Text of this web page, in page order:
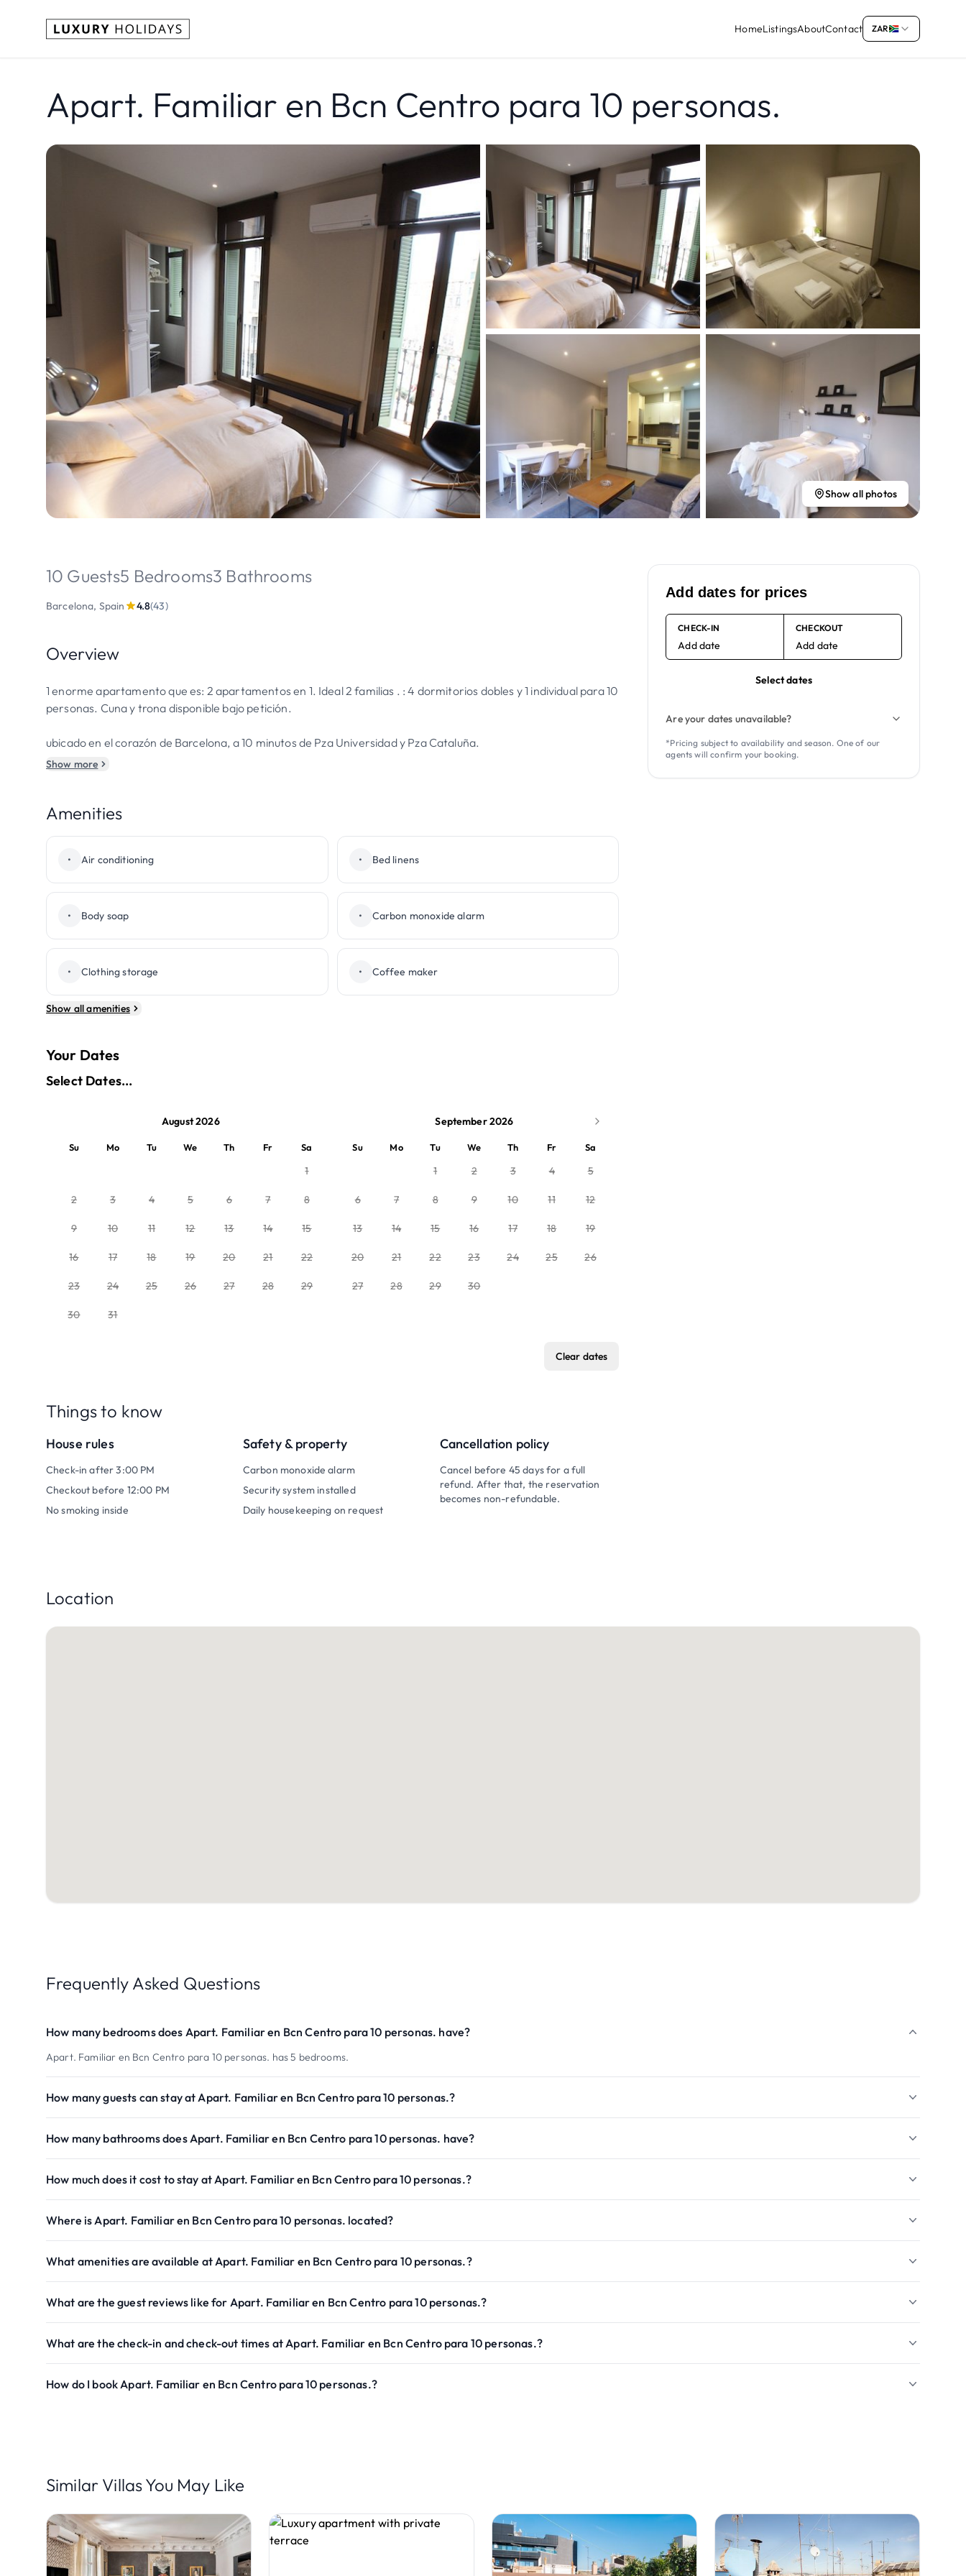
HomeListingsAboutContact ZAR
Apart. Familiar en Bcn Centro para 10 personas.
Show all photos
10 Guests5 Bedrooms3 Bathrooms
Barcelona, Spain 4.8(43)
Overview
1 enorme apartamento que es: 2 apartamentos en 1. Ideal 2 familias . : 4 dormitorios dobles y 1 individual para 10
personas. Cuna y trona disponible bajo petición.
ubicado en el corazón de Barcelona, a 10 minutos de Pza Universidad y Pza Cataluña.
Show more
Amenities
• Air conditioning • Bed linens
• Body soap • Carbon monoxide alarm
• Clothing storage • Coffee maker
Show all amenities
Your Dates
Select Dates...
August 2026
Su Mo Tu We Th Fr Sa
1
2 3 4 5 6 7 8
9 10 11 12 13 14 15
16 17 18 19 20 21 22
23 24 25 26 27 28 29
30 31
September 2026
Su Mo Tu We Th Fr Sa
1 2 3 4 5
6 7 8 9 10 11 12
13 14 15 16 17 18 19
20 21 22 23 24 25 26
27 28 29 30
Clear dates
Things to know
House rules
Check-in after 3:00 PM
Checkout before 12:00 PM
No smoking inside
Safety & property
Carbon monoxide alarm
Security system installed
Daily housekeeping on request
Cancellation policy
Cancel before 45 days for a full
refund. After that, the reservation
becomes non-refundable.
Add dates for prices
CHECK-IN
Add date
CHECKOUT
Add date
Select dates
Are your dates unavailable?
*Pricing subject to availability and season. One of our
agents will confirm your booking.
Location
Frequently Asked Questions
How many bedrooms does Apart. Familiar en Bcn Centro para 10 personas. have?
Apart. Familiar en Bcn Centro para 10 personas. has 5 bedrooms.
How many guests can stay at Apart. Familiar en Bcn Centro para 10 personas.?
How many bathrooms does Apart. Familiar en Bcn Centro para 10 personas. have?
How much does it cost to stay at Apart. Familiar en Bcn Centro para 10 personas.?
Where is Apart. Familiar en Bcn Centro para 10 personas. located?
What amenities are available at Apart. Familiar en Bcn Centro para 10 personas.?
What are the guest reviews like for Apart. Familiar en Bcn Centro para 10 personas.?
What are the check-in and check-out times at Apart. Familiar en Bcn Centro para 10 personas.?
How do I book Apart. Familiar en Bcn Centro para 10 personas.?
Similar Villas You May Like